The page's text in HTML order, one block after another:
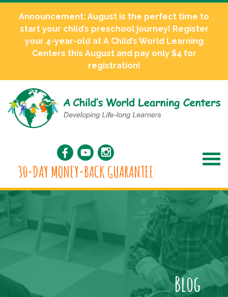
Announcement: August is the perfect time to
start your child’s preschool journey! Register
your 4-year-old at A Child’s World Learning
Centers this August and pay only $4 for
registration!
30-DAY MONEY-BACK GUARANTEE
Blog